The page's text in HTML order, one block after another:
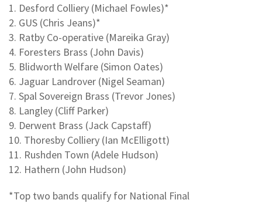
1. Desford Colliery (Michael Fowles)*
2. GUS (Chris Jeans)*
3. Ratby Co-operative (Mareika Gray)
4. Foresters Brass (John Davis)
5. Blidworth Welfare (Simon Oates)
6. Jaguar Landrover (Nigel Seaman)
7. Spal Sovereign Brass (Trevor Jones)
8. Langley (Cliff Parker)
9. Derwent Brass (Jack Capstaff)
10. Thoresby Colliery (Ian McElligott)
11. Rushden Town (Adele Hudson)
12. Hathern (John Hudson)
*Top two bands qualify for National Final